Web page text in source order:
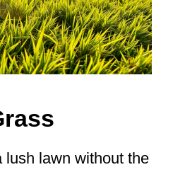
lush lawn without the